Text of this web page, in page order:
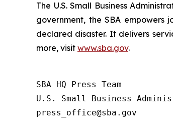
The U.S. Small Business
government, the SBA
declared disaster. It delivers
more, visit www.sba.gov.
SBA HQ Press Team
U.S. Small Business